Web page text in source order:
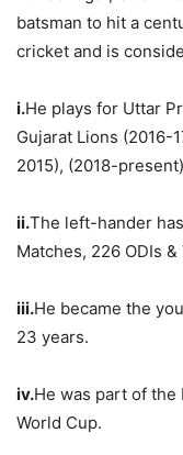
batsman to hit a
cricket and is
i.He plays for Uttar
Gujarat Lions (2016-
2015), (2018-
ii.The left-hander
Matches, 226 ODIs &
iii.He became the
23 years.
iv.He was part of the
World Cup.